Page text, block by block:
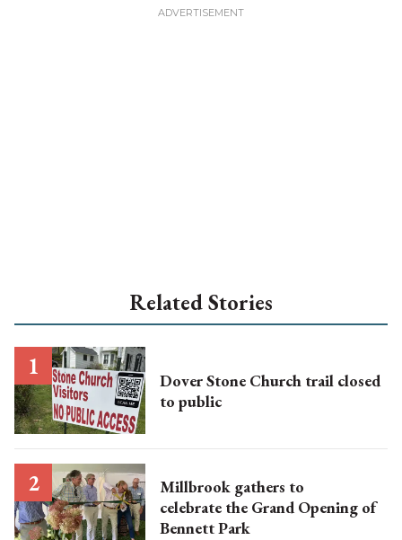
Related Stories
Dover Stone Church trail closed
to public
Millbrook gathers to
celebrate the Grand Opening of
Bennett Park